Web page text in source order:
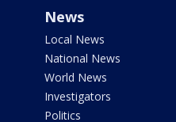
News
Local News
National News
World News
Investigators
Politics